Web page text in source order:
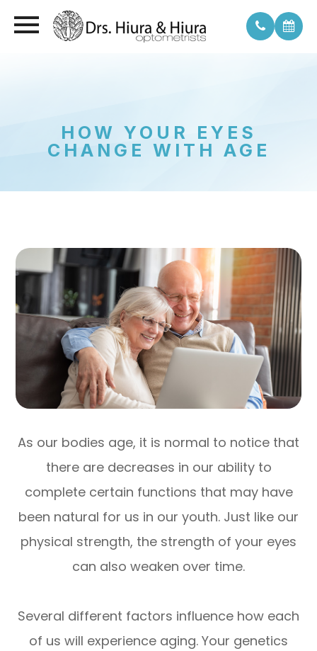
HOW YOUR EYES
CHANGE WITH AGE
As our bodies age, it is normal to notice that
there are decreases in our ability to
complete certain functions that may have
been natural for us in our youth. Just like our
physical strength, the strength of your eyes
can also weaken over time.
Several different factors influence how each
of us will experience aging. Your genetics